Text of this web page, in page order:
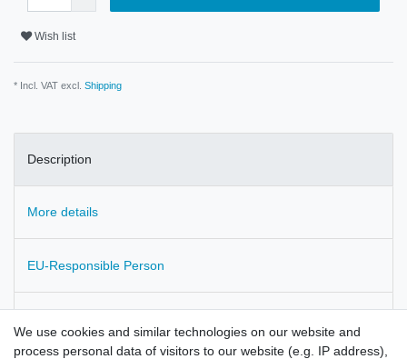
Wish list
* Incl. VAT excl. Shipping
Description
More details
EU-Responsible Person
We use cookies and similar technologies on our website and
process personal data of visitors to our website (e.g. IP address),